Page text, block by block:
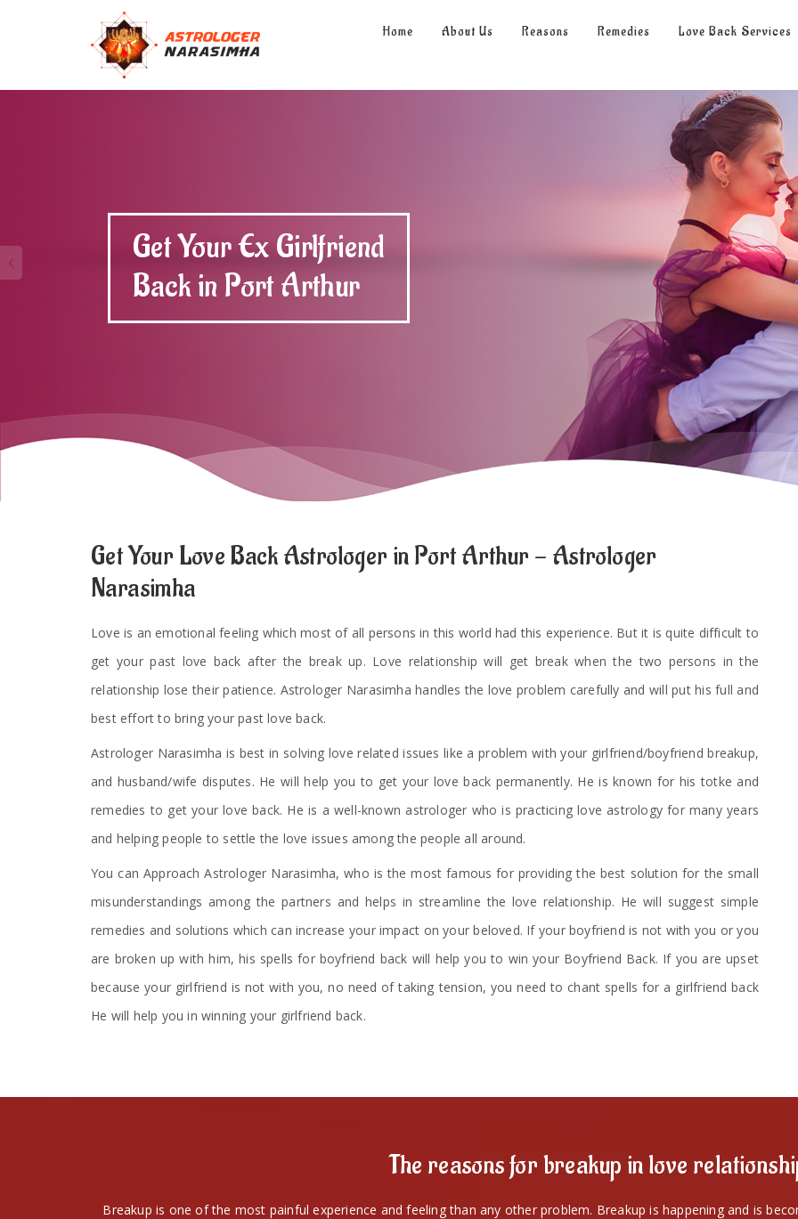
Home About Us Reasons Remedies Love Back Services
Get Your Ex Boyfriend
Back in Port Arthur
Get Your Love Back Astrologer in Port Arthur - Astrologer
Narasimha
Love is an emotional feeling which most of all persons in this world had this experience. But it is quite difficult to
get your past love back after the break up. Love relationship will get break when the two persons in the
relationship lose their patience. Astrologer Narasimha handles the love problem carefully and will put his full and
best effort to bring your past love back.
Astrologer Narasimha is best in solving love related issues like a problem with your girlfriend/boyfriend breakup,
and husband/wife disputes. He will help you to get your love back permanently. He is known for his totke and
remedies to get your love back. He is a well-known astrologer who is practicing love astrology for many years
and helping people to settle the love issues among the people all around.
You can Approach Astrologer Narasimha, who is the most famous for providing the best solution for the small
misunderstandings among the partners and helps in streamline the love relationship. He will suggest simple
remedies and solutions which can increase your impact on your beloved. If your boyfriend is not with you or you
are broken up with him, his spells for boyfriend back will help you to win your Boyfriend Back. If you are upset
because your girlfriend is not with you, no need of taking tension, you need to chant spells for a girlfriend back
He will help you in winning your girlfriend back.
The reasons for breakup in love
Breakup is one of the most painful experience and feeling than any other problem. Breakup is happening and is